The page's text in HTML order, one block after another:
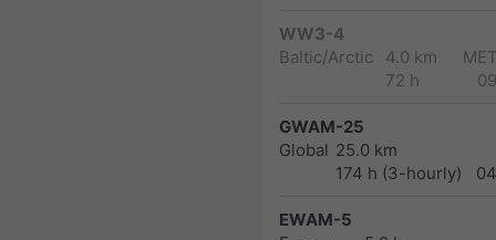
WW3-4
Baltic/Arctic
4.0 km
72 h
GWAM-25
Global 25.0 km
174 h (3-hourly)
EWAM-5